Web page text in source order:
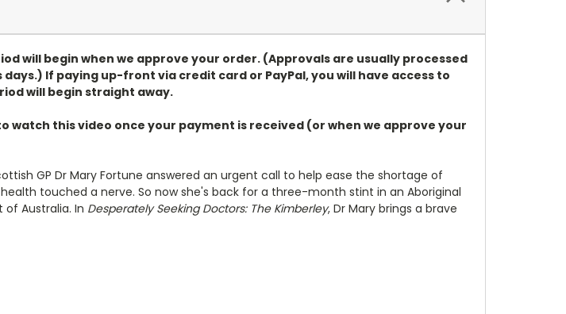
will begin when we approve your order. (Approvals are usually processed
If paying up-front via credit card or PayPal, you will have access to
will begin straight away.
watch this video once your payment is received (or when we approve your
GP Dr Mary Fortune answered an urgent call to help ease the shortage of
touched a nerve. So now she's back for a three-month stint in an Aboriginal
Australia. In Desperately Seeking Doctors: The Kimberley, Dr Mary brings a brave